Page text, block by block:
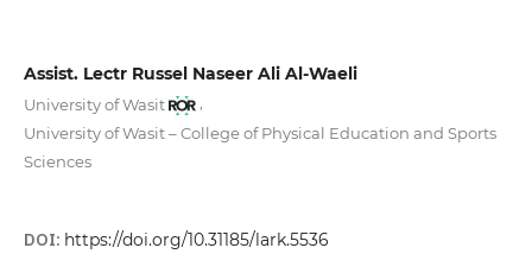
Assist. Lectr Russel Naseer Ali Al-Waeli
University of Wasit
University of Wasit – College of Physical Education and Sports
Sciences
DOI: https://doi.org/10.31185/lark.5536